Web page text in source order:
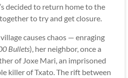
decided to return home to the
to try and get closure.
causes chaos — enraging
Bullets), her neighbor, once a
of Joxe Mari, an imprisoned
killer of Txato. The rift between